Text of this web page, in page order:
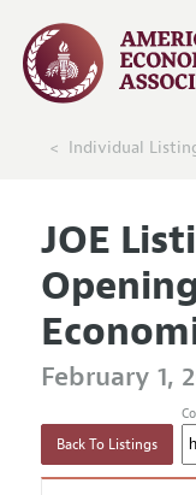
Individual
JOE
February 1,
Back To Listings